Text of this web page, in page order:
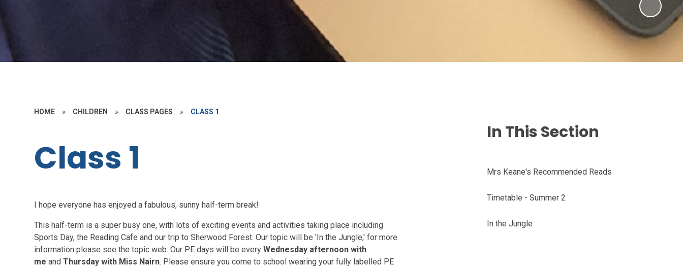
HOME » CHILDREN » CLASS PAGES » CLASS 1
Class 1
I hope everyone has enjoyed a fabulous, sunny half-term break!
This half-term is a super busy one, with lots of exciting events and activities taking place including
Sports Day, the Reading Cafe and our trip to Sherwood Forest. Our topic will be 'In the Jungle,' for more
information please see the topic web. Our PE days will be everyWednesday afternoon with
meandThursday with Miss Nairn. Please ensure you come to school wearing your fully labelled PE
In This Section
Mrs Keane's Recommended Reads
Timetable - Summer 2
In the Jungle